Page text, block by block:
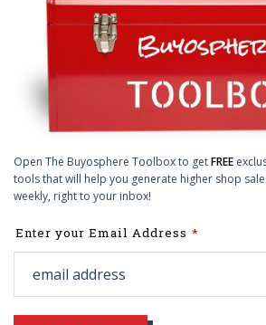
Open The Buyosphere Toolbox to getFREE
tools that will help you generate higher shop
weekly, right to your inbox!
Leave
this
blank
Enter your Email Address